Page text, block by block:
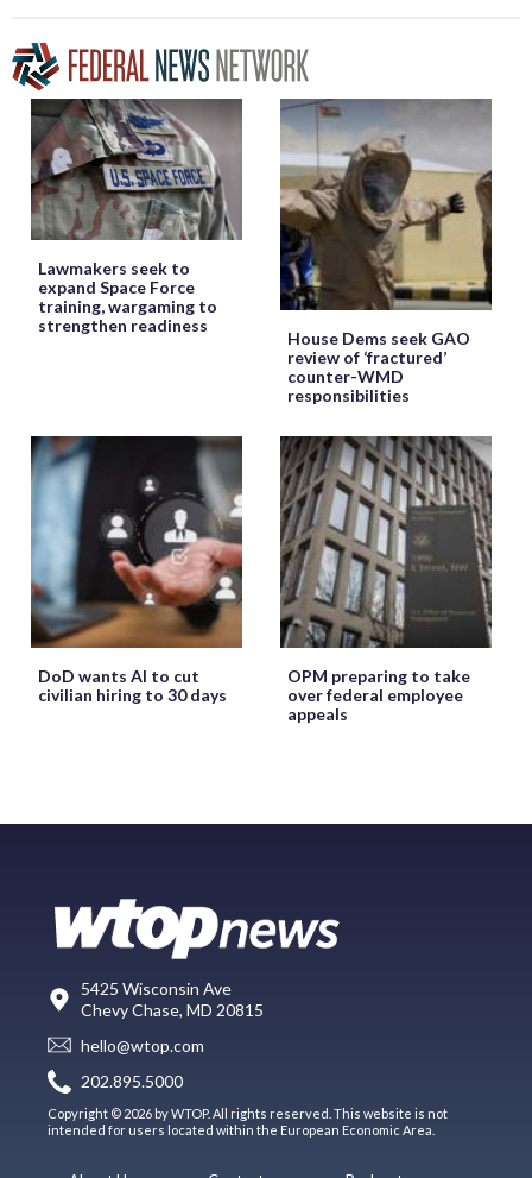
Lawmakers seek to
expand Space Force
training, wargaming to
strengthen readiness
House Dems seek GAO
review of ‘fractured’
counter-WMD
responsibilities
DoD wants AI to cut
civilian hiring to 30 days
OPM preparing to take
over federal employee
appeals
5425 Wisconsin Ave
Chevy Chase, MD 20815
hello@wtop.com
202.895.5000
Copyright © 2026 by WTOP. All rights reserved. This website is not
intended for users located within the European Economic Area.